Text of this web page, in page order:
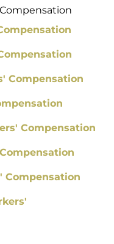
Compensation
Compensation
Compensation